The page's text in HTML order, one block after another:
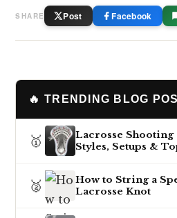
SHARE Post Facebook
🔥 TRENDING BLOG
🥇
Lacrosse Shooting
Styles, Setups &
🥈
How to String a
Lacrosse Knot